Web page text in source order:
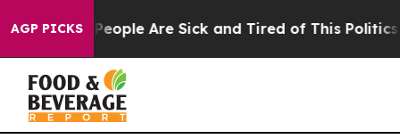
AGP PICKS
Win: “People Are Sick and Tired of This Politics